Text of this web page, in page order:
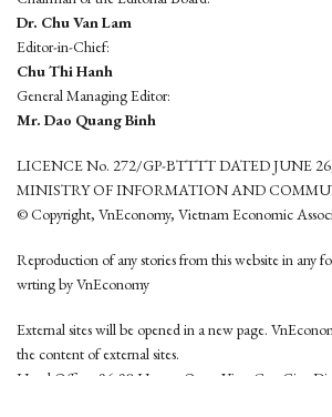
Dr. Chu Van Lam
Editor-in-Chief:
Chu Thi Hanh
General Managing Editor:
Mr. Dao Quang Binh
LICENCE No. 272/GP-BTTTT DATED JUNE
MINISTRY OF INFORMATION AND
© Copyright, VnEconomy, Vietnam Economic
Reproduction of any stories from this website in any
wrting by VnEconomy
External sites will be opened in a new page.
the content of external sites.
Head Office: 96-98 Hoang Quoc Viet, Cau Giay